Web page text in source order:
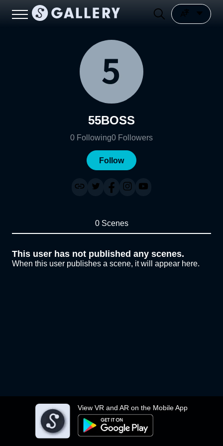
View VR and AR on the Mobile App
55BOSS
0 Following0 Followers
Follow
0 Scenes
This user has not published any scenes.
When this user publishes a scene, it will appear here.